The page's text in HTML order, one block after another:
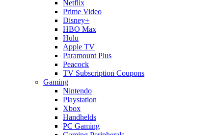
Netflix
Prime Video
Disney+
HBO Max
Hulu
Apple TV
Paramount Plus
Peacock
TV Subscription Coupons
Gaming
Nintendo
Playstation
Xbox
Handhelds
PC Gaming